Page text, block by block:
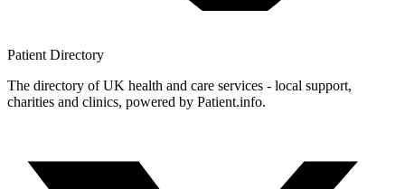
Patient Directory
The directory of UK health and care services - local support,
charities and clinics, powered by Patient.info.